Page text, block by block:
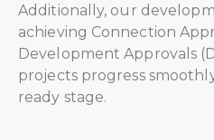
Additionally, our
achieving Connection
Development Approvals
projects progress
ready stage.